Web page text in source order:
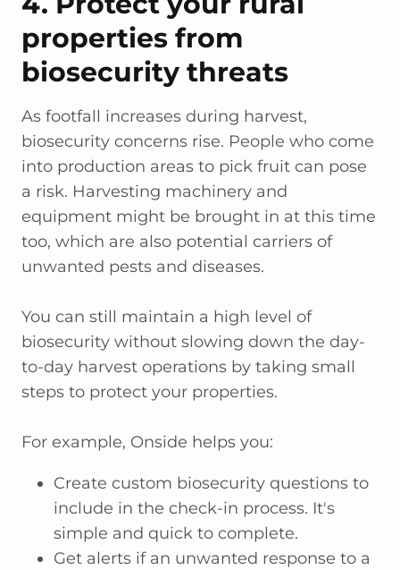
properties from
biosecurity threats
As footfall increases during harvest,
biosecurity concerns rise. People who come
into production areas to pick fruit can pose
a risk. Harvesting machinery and
equipment might be brought in at this time
too, which are also potential carriers of
unwanted pests and diseases.
You can still maintain a high level of
biosecurity without slowing down the day-
to-day harvest operations by taking small
steps to protect your properties.
For example, Onside helps you:
Create custom biosecurity questions to
include in the check-in process. It's
simple and quick to complete.
Get alerts if an unwanted response to a